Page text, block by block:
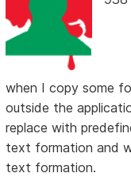
when I copy some
outside the
replace with
text formation and
text formation.